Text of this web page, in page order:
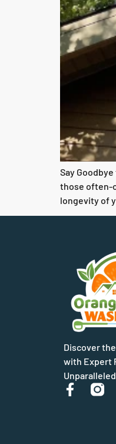
Say
those often-
longevity of
Discover
with Expert